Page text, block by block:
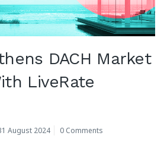
DACH Market
LiveRate
August 2024 0 Comments